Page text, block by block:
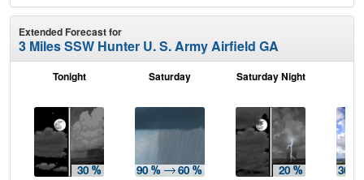
Extended Forecast for
3 Miles SSW Hunter U. S. Army Airfield GA
Tonight Saturday Saturday Night